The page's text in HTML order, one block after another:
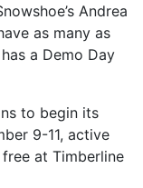
Andrea
as many as
a Demo Day
to begin its
9-11, active
at Timberline